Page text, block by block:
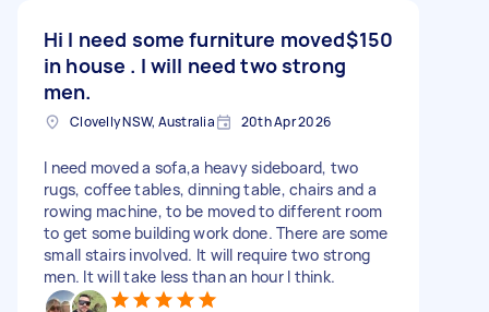
Hi I need some furniture moved
in house . I will need two strong
men.
$150
Clovelly NSW, Australia 20th Apr 2026
I need moved a sofa,a heavy sideboard, two
rugs, coffee tables, dinning table, chairs and a
rowing machine, to be moved to different room
to get some building work done. There are some
small stairs involved. It will require two strong
men. It will take less than an hour I think.